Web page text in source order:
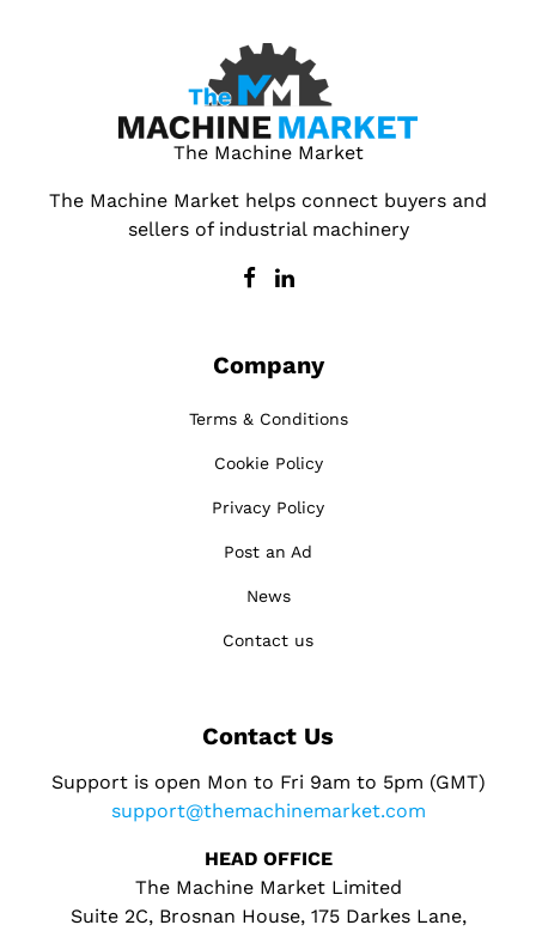
The Machine Market
The Machine Market helps connect buyers and
sellers of industrial machinery
Company
Terms & Conditions
Cookie Policy
Privacy Policy
Post an Ad
News
Contact us
Contact Us
Support is open Mon to Fri 9am to 5pm (GMT)
support@themachinemarket.com
HEAD OFFICE
The Machine Market Limited
Suite 2C, Brosnan House, 175 Darkes Lane,